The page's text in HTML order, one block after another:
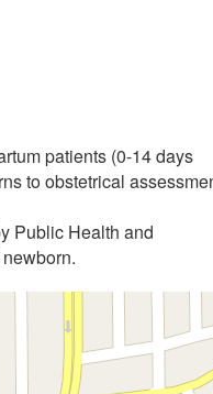
patients (0-14 days
to obstetrical
Public Health and